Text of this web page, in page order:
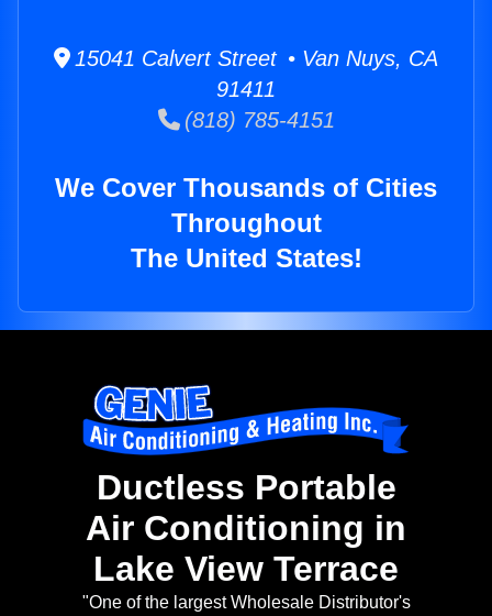
15041 Calvert Street • Van Nuys, CA
91411
(818) 785-4151
We Cover Thousands of Cities
Throughout
The United States!
Ductless Portable
Air Conditioning in
Lake View Terrace
"One of the largest Wholesale Distributor's